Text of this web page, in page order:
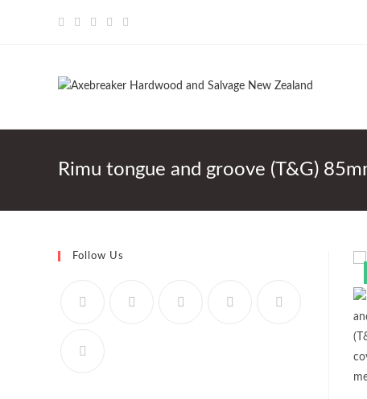
Rimu tongue and groove (T&G)
Follow Us